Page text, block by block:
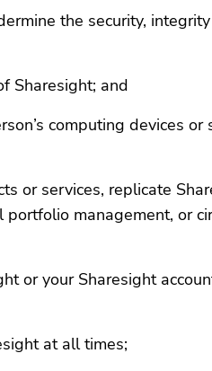
the security,
Sharesight; and
computing devices
or services, replicate
management, or
or your Sharesight
at all times;